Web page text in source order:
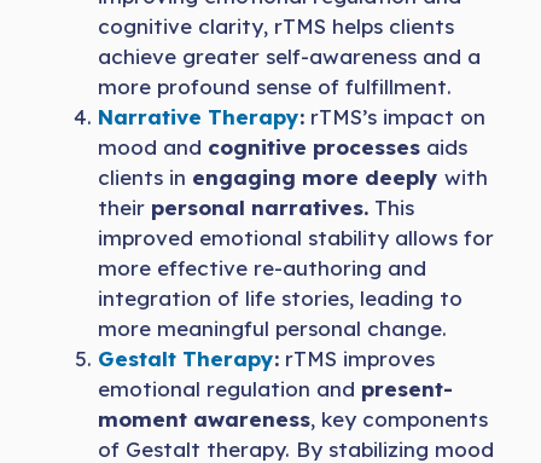
cognitive clarity, rTMS helps clients
achieve greater self-awareness and a
more profound sense of fulfillment.
Narrative Therapy: rTMS’s impact on
mood and cognitive processes aids
clients in engaging more deeply with
their personal narratives. This
improved emotional stability allows for
more effective re-authoring and
integration of life stories, leading to
more meaningful personal change.
Gestalt Therapy: rTMS improves
emotional regulation and present-
moment awareness, key components
of Gestalt therapy. By stabilizing mood